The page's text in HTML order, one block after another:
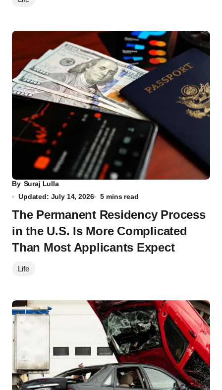
By Suraj Lulla
Updated: July 14, 2026
5 mins read
The Permanent Residency Process
in the U.S. Is More Complicated
Than Most Applicants Expect
Life